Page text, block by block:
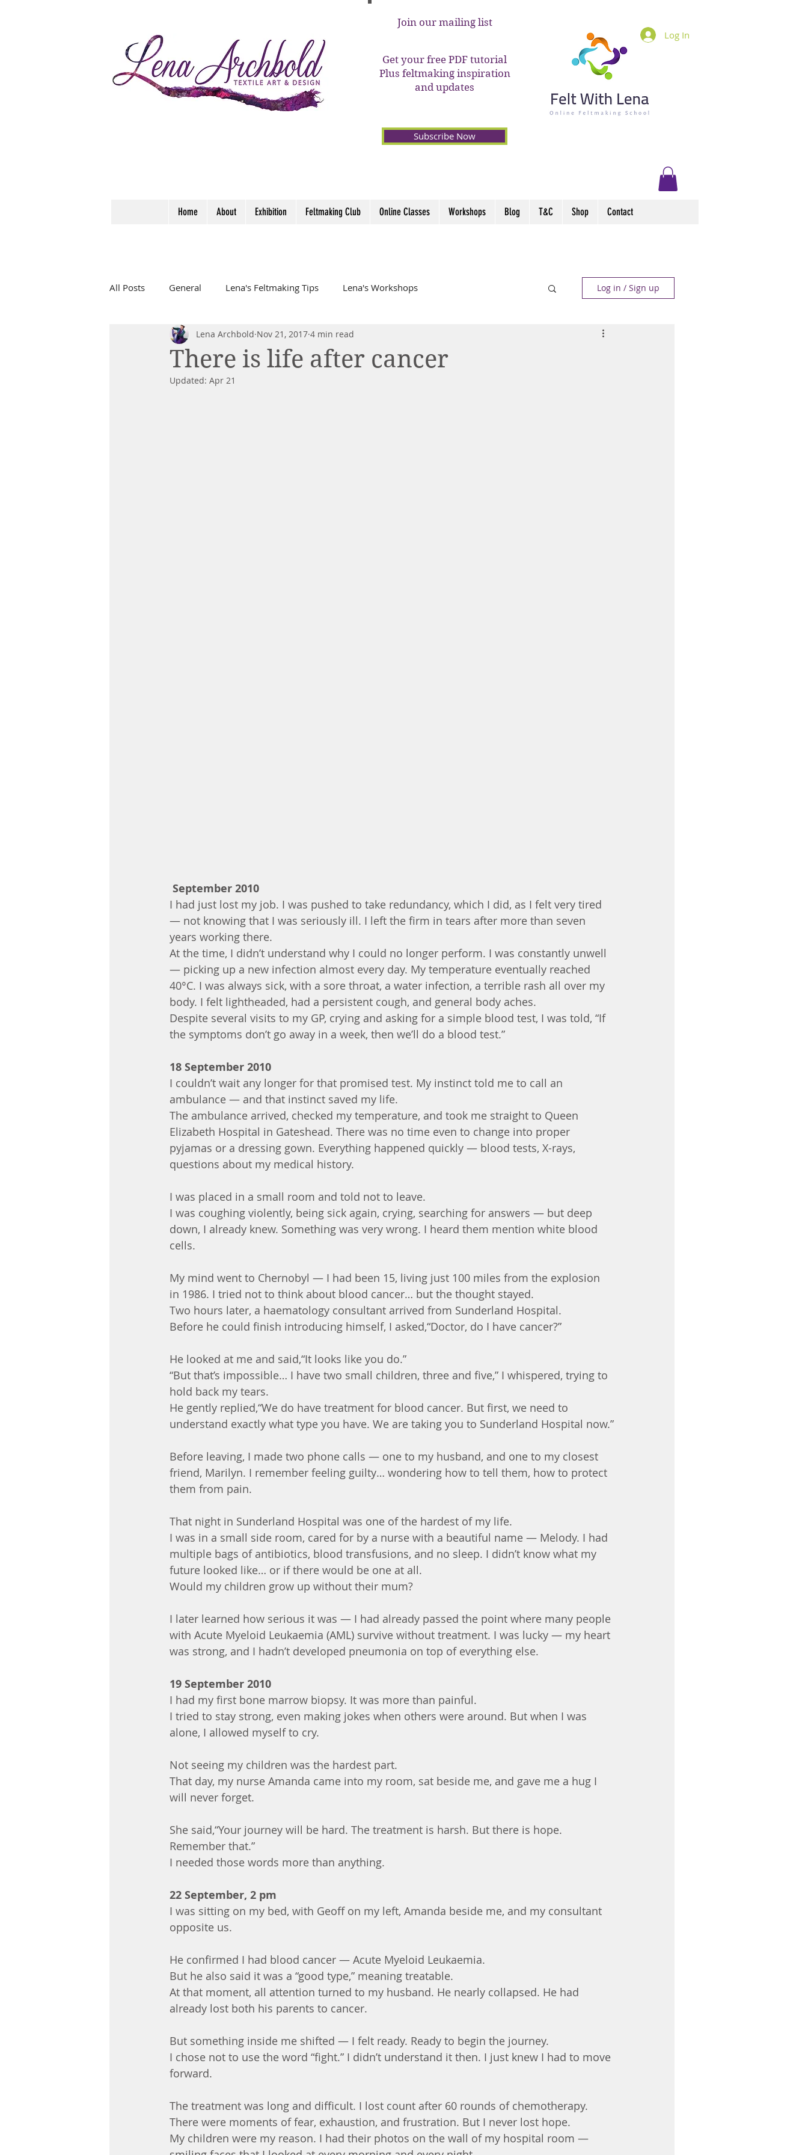
Join our mailing list
Get your free PDF tutorial
Plus feltmaking inspiration
and updates
Subscribe Now
Log In
Home About Exhibition Feltmaking Club Online Classes Workshops Blog T&C Shop Contact
All Posts General Lena's Feltmaking Tips Lena's Workshops Log in / Sign up
There is life after cancer
Lena Archbold Nov 21, 2017 4 min read
Updated: Apr 21
September 2010
I had just lost my job. I was pushed to take redundancy, which I did, as I felt very tired
— not knowing that I was seriously ill. I left the firm in tears after more than seven
years working there.
At the time, I didn’t understand why I could no longer perform. I was constantly unwell
— picking up a new infection almost every day. My temperature eventually reached
40°C. I was always sick, with a sore throat, a water infection, a terrible rash all over my
body. I felt lightheaded, had a persistent cough, and general body aches.
Despite several visits to my GP, crying and asking for a simple blood test, I was told, “If
the symptoms don’t go away in a week, then we’ll do a blood test.”
18 September 2010
I couldn’t wait any longer for that promised test. My instinct told me to call an
ambulance — and that instinct saved my life.
The ambulance arrived, checked my temperature, and took me straight to Queen
Elizabeth Hospital in Gateshead. There was no time even to change into proper
pyjamas or a dressing gown. Everything happened quickly — blood tests, X-rays,
questions about my medical history.
I was placed in a small room and told not to leave.
I was coughing violently, being sick again, crying, searching for answers — but deep
down, I already knew. Something was very wrong. I heard them mention white blood
cells.
My mind went to Chernobyl — I had been 15, living just 100 miles from the explosion
in 1986. I tried not to think about blood cancer… but the thought stayed.
Two hours later, a haematology consultant arrived from Sunderland Hospital.
Before he could finish introducing himself, I asked,“Doctor, do I have cancer?”
He looked at me and said,“It looks like you do.”
“But that’s impossible… I have two small children, three and five,” I whispered, trying to
hold back my tears.
He gently replied,“We do have treatment for blood cancer. But first, we need to
understand exactly what type you have. We are taking you to Sunderland Hospital now.”
Before leaving, I made two phone calls — one to my husband, and one to my closest
friend, Marilyn. I remember feeling guilty… wondering how to tell them, how to protect
them from pain.
That night in Sunderland Hospital was one of the hardest of my life.
I was in a small side room, cared for by a nurse with a beautiful name — Melody. I had
multiple bags of antibiotics, blood transfusions, and no sleep. I didn’t know what my
future looked like… or if there would be one at all.
Would my children grow up without their mum?
I later learned how serious it was — I had already passed the point where many people
with Acute Myeloid Leukaemia (AML) survive without treatment. I was lucky — my heart
was strong, and I hadn’t developed pneumonia on top of everything else.
19 September 2010
I had my first bone marrow biopsy. It was more than painful.
I tried to stay strong, even making jokes when others were around. But when I was
alone, I allowed myself to cry.
Not seeing my children was the hardest part.
That day, my nurse Amanda came into my room, sat beside me, and gave me a hug I
will never forget.
She said,“Your journey will be hard. The treatment is harsh. But there is hope.
Remember that.”
I needed those words more than anything.
22 September, 2 pm
I was sitting on my bed, with Geoff on my left, Amanda beside me, and my consultant
opposite us.
He confirmed I had blood cancer — Acute Myeloid Leukaemia.
But he also said it was a “good type,” meaning treatable.
At that moment, all attention turned to my husband. He nearly collapsed. He had
already lost both his parents to cancer.
But something inside me shifted — I felt ready. Ready to begin the journey.
I chose not to use the word “fight.” I didn’t understand it then. I just knew I had to move
forward.
The treatment was long and difficult. I lost count after 60 rounds of chemotherapy.
There were moments of fear, exhaustion, and frustration. But I never lost hope.
My children were my reason. I had their photos on the wall of my hospital room —